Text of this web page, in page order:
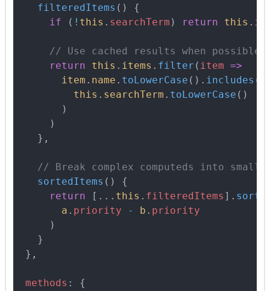
    filteredItems
()
{
      if
( ! this . searchTerm ) return this .
      // Use cached results when possible
      return
this . items . filter ( item =>
        item
. name . toLowerCase () . includes (
          this
. searchTerm . toLowerCase ()
        )
      )
    },
// Break complex computeds into
    sortedItems
()
{
      return
[ ... this . filteredItems ] . sort
        a
. priority - b . priority
      )
    }
  },
  methods
:
{